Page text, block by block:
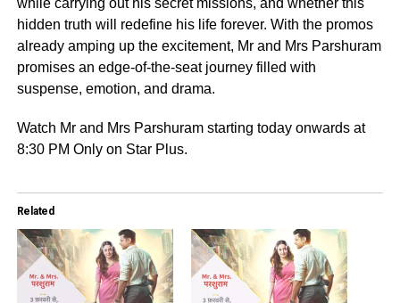
while carrying out his secret missions, and whether this
hidden truth will redefine his life forever. With the promos
already amping up the excitement, Mr and Mrs Parshuram
promises an edge-of-the-seat journey filled with
suspense, emotion, and drama.
Watch Mr and Mrs Parshuram starting today onwards at
8:30 PM Only on Star Plus.
Related